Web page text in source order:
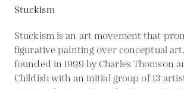
Stuckism
Stuckism is an art movement that
figurative painting over conceptual
founded in 1999 by Charles Thomson
Childish with an initial group of 13